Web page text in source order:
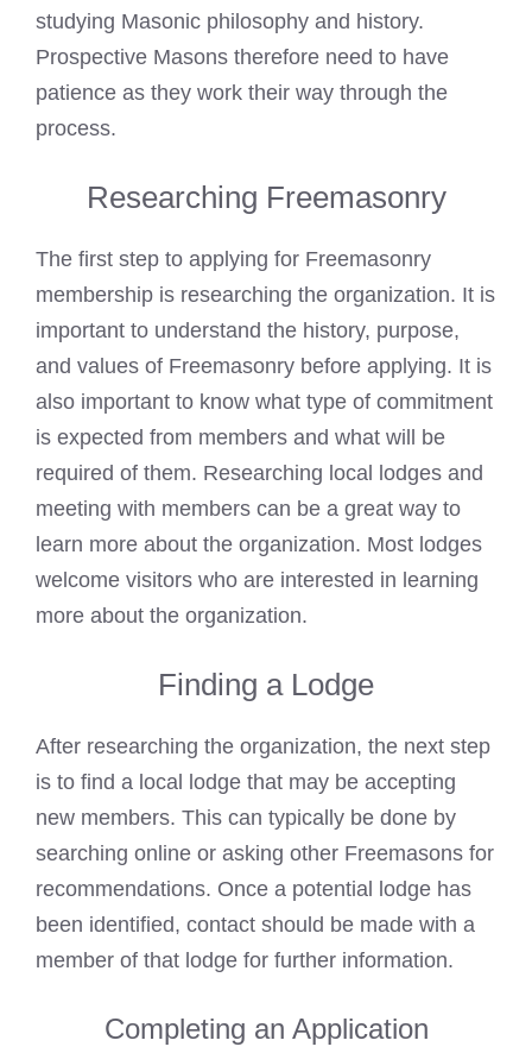
studying Masonic philosophy and history.
Prospective Masons therefore need to have
patience as they work their way through the
process.
Researching Freemasonry
The first step to applying for Freemasonry
membership is researching the organization. It is
important to understand the history, purpose,
and values of Freemasonry before applying. It is
also important to know what type of commitment
is expected from members and what will be
required of them. Researching local lodges and
meeting with members can be a great way to
learn more about the organization. Most lodges
welcome visitors who are interested in learning
more about the organization.
Finding a Lodge
After researching the organization, the next step
is to find a local lodge that may be accepting
new members. This can typically be done by
searching online or asking other Freemasons for
recommendations. Once a potential lodge has
been identified, contact should be made with a
member of that lodge for further information.
Completing an Application